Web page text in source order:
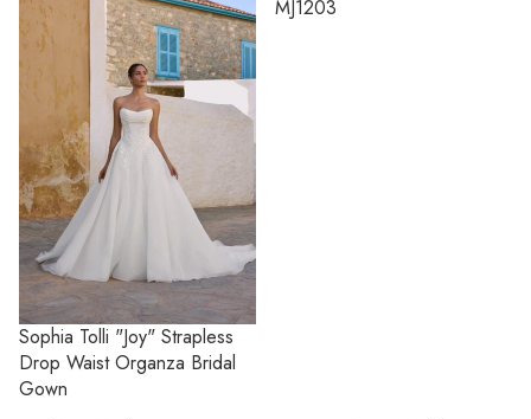
Sophia Tolli "Joy" Strapless
Drop Waist Organza Bridal
Gown
MJ1203